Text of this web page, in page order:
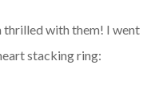
thrilled with them! I went
stacking ring: